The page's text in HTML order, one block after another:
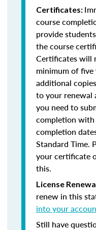
Certificates:
course
provide
the course
Certificates will
minimum of five
additional
to your renewal
you need to
completion with
completion
Standard Time.
your certificate
this.
License
renew in this
into your
Still have